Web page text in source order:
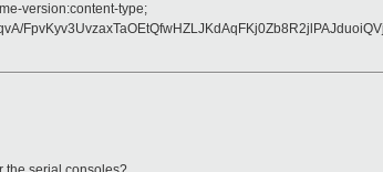
version:content-type;